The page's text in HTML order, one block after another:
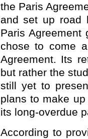
the Paris
and set up road
Paris
chose to come
Agreement. Its
but rather the
still yet to
plans to make
its long-overdue
According to